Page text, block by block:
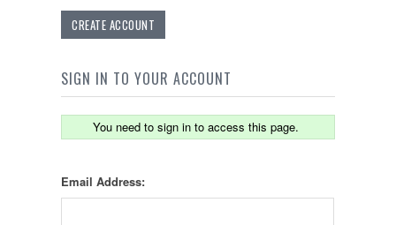
CREATE ACCOUNT
SIGN IN TO YOUR ACCOUNT
You need to sign in to access this page.
Email Address: